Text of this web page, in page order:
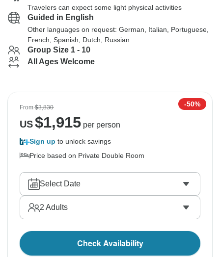
Travelers can expect some light physical activities
Guided in English
Other languages on request: German, Italian, Portuguese,
French, Spanish, Dutch, Russian
Group Size 1 - 10
All Ages Welcome
From$3,830 -50%
US$1,915per person
Sign up to unlock savings
Price based on Private Double Room
Select Date
2 Adults
Check Availability